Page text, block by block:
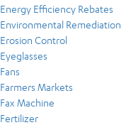
Energy Efficiency Rebates
Environmental Remediation
Erosion Control
Eyeglasses
Fans
Farmers Markets
Fax Machine
Fertilizer